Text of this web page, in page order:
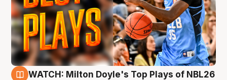
WATCH: Milton Doyle's Top Plays of NBL26